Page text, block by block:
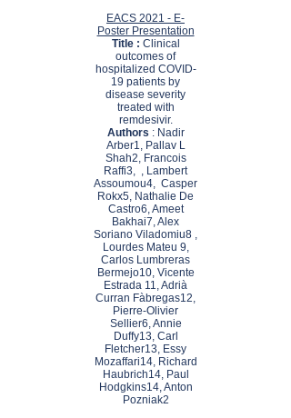
EACS 2021 - E-
Poster Presentation
Title : Clinical
outcomes of
hospitalized COVID-
19 patients by
disease severity
treated with
remdesivir.
Authors : Nadir
Arber1, Pallav L
Shah2, Francois
Raffi3, , Lambert
Assoumou4, Casper
Rokx5, Nathalie De
Castro6, Ameet
Bakhai7, Alex
Soriano Viladomiu8 ,
Lourdes Mateu 9,
Carlos Lumbreras
Bermejo10, Vicente
Estrada 11, Adrià
Curran Fàbregas12,
Pierre-Olivier
Sellier6, Annie
Duffy13, Carl
Fletcher13, Essy
Mozaffari14, Richard
Haubrich14, Paul
Hodgkins14, Anton
Pozniak2